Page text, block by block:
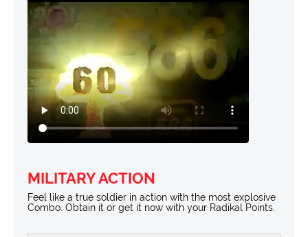
MILITARY ACTION
Feel like a true soldier in action with the most explosive
Combo. Obtain it or get it now with your Radikal Points.